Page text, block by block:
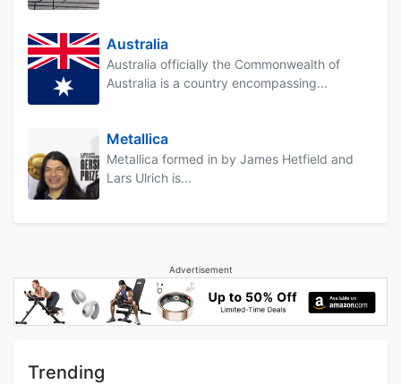
Australia
Australia officially the Commonwealth of
Australia is a country encompassing...
Metallica
Metallica formed in by James Hetfield and
Lars Ulrich is...
Advertisement
Trending